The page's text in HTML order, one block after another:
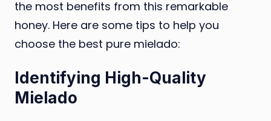
the most benefits from this remarkable
honey. Here are some tips to help you
choose the best pure mielado:
Identifying High-Quality
Mielado